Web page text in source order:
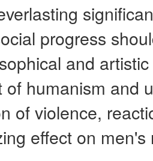
progress
and
of humanism and
of violence,
effect on